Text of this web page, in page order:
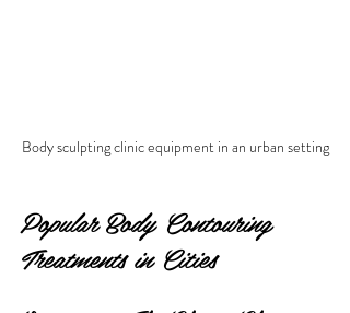
Body sculpting clinic equipment in an urban setting
Popular Body Contouring
Treatments in Cities